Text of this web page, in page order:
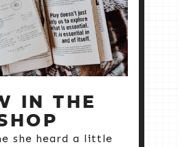
IN THE
she heard a little